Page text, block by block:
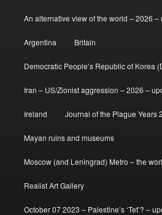
An alternative view of the world – 2026 –
Argentina Britain
Democratic People’s Republic of Korea
Iran – US/Zionist aggression – 2026 –
Ireland Journal of the Plague Years
Mayan ruins and museums
Moscow (and Leningrad) Metro – the
Realist Art Gallery
October 07 2023 – Palestine’s ‘Tet’? –